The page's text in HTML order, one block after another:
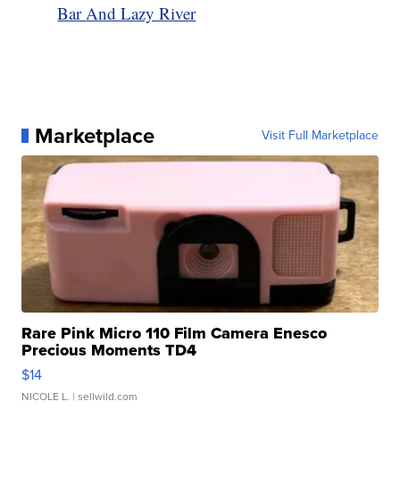
Bar And Lazy River
Marketplace Visit Full Marketplace
Rare Pink Micro 110 Film Camera Enesco
Precious Moments TD4
$14
NICOLE L. | sellwild.com